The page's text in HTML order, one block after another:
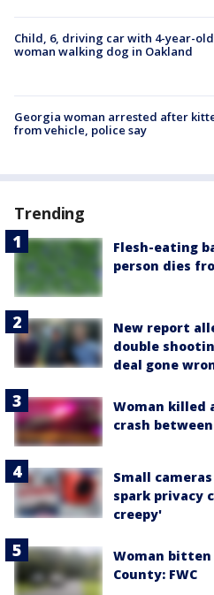
Child, 6, driving car with 4-year-
woman walking dog in Oakland
Georgia woman arrested after
from vehicle, police say
Trending
Flesh-eating
person dies
New report
double
deal gone
Woman killed
crash
Small
spark privacy
creepy'
Woman
County: FWC